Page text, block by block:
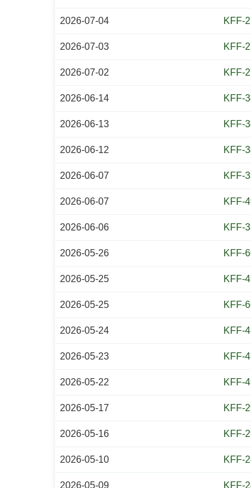
2026-07-04 KFF-
2026-07-03 KFF-
2026-07-02 KFF-
2026-06-14 KFF-
2026-06-13 KFF-
2026-06-12 KFF-
2026-06-07 KFF-
2026-06-07 KFF-
2026-06-06 KFF-
2026-05-26 KFF-
2026-05-25 KFF-
2026-05-25 KFF-
2026-05-24 KFF-
2026-05-23 KFF-
2026-05-22 KFF-
2026-05-17 KFF-
2026-05-16 KFF-
2026-05-10 KFF-
2026-05-09 KFF-